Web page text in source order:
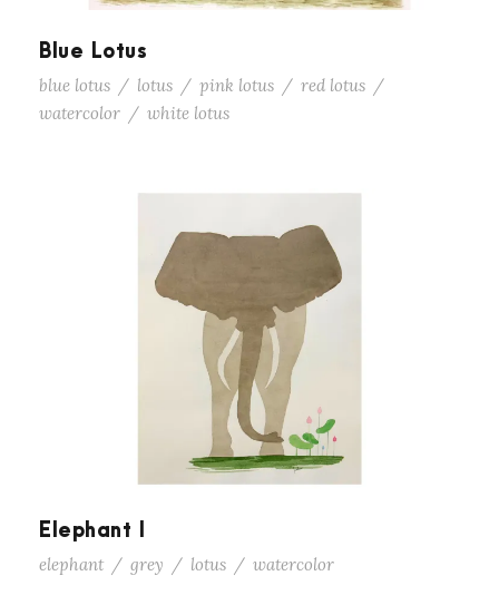
Blue Lotus
blue lotus / lotus / pink lotus / red lotus /
watercolor / white lotus
Elephant I
elephant / grey / lotus / watercolor